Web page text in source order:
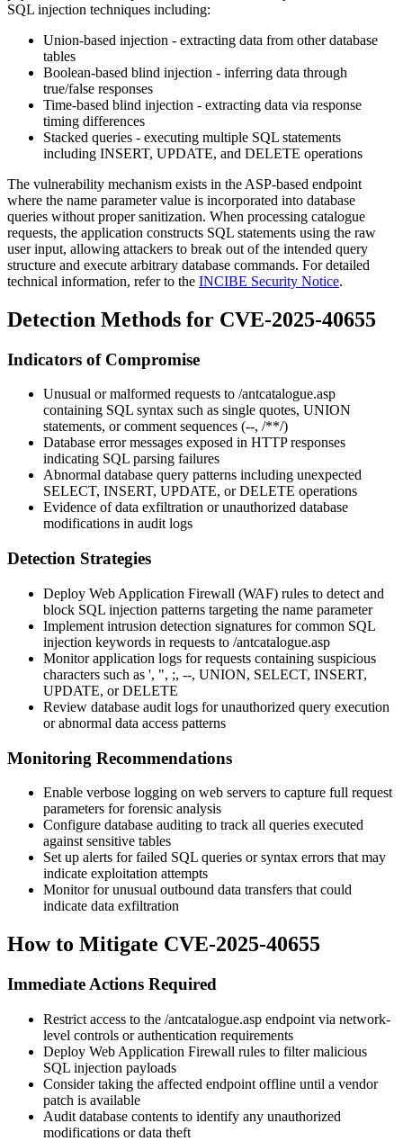
SQL injection techniques including:
Union-based injection - extracting data from other database
tables
Boolean-based blind injection - inferring data through
true/false responses
Time-based blind injection - extracting data via response
timing differences
Stacked queries - executing multiple SQL statements
including INSERT, UPDATE, and DELETE operations
The vulnerability mechanism exists in the ASP-based endpoint
where the name parameter value is incorporated into database
queries without proper sanitization. When processing catalogue
requests, the application constructs SQL statements using the raw
user input, allowing attackers to break out of the intended query
structure and execute arbitrary database commands. For detailed
technical information, refer to the INCIBE Security Notice.
Detection Methods for CVE-2025-40655
Indicators of Compromise
Unusual or malformed requests to /antcatalogue.asp
containing SQL syntax such as single quotes, UNION
statements, or comment sequences (--, /**/)
Database error messages exposed in HTTP responses
indicating SQL parsing failures
Abnormal database query patterns including unexpected
SELECT, INSERT, UPDATE, or DELETE operations
Evidence of data exfiltration or unauthorized database
modifications in audit logs
Detection Strategies
Deploy Web Application Firewall (WAF) rules to detect and
block SQL injection patterns targeting the name parameter
Implement intrusion detection signatures for common SQL
injection keywords in requests to /antcatalogue.asp
Monitor application logs for requests containing suspicious
characters such as ', ", ;, --, UNION, SELECT, INSERT,
UPDATE, orDELETE
Review database audit logs for unauthorized query execution
or abnormal data access patterns
Monitoring Recommendations
Enable verbose logging on web servers to capture full request
parameters for forensic analysis
Configure database auditing to track all queries executed
against sensitive tables
Set up alerts for failed SQL queries or syntax errors that may
indicate exploitation attempts
Monitor for unusual outbound data transfers that could
indicate data exfiltration
How to Mitigate CVE-2025-40655
Immediate Actions Required
Restrict access to the /antcatalogue.asp endpoint via network-
level controls or authentication requirements
Deploy Web Application Firewall rules to filter malicious
SQL injection payloads
Consider taking the affected endpoint offline until a vendor
patch is available
Audit database contents to identify any unauthorized
modifications or data theft